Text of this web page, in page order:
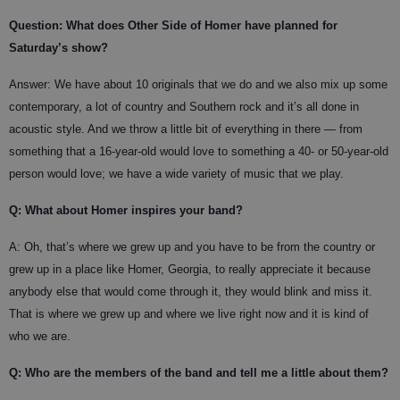
Question: What does Other Side of Homer have planned for
Saturday’s show?
Answer: We have about 10 originals that we do and we also mix up some
contemporary, a lot of country and Southern rock and it’s all done in
acoustic style. And we throw a little bit of everything in there — from
something that a 16-year-old would love to something a 40- or 50-year-old
person would love; we have a wide variety of music that we play.
Q: What about Homer inspires your band?
A: Oh, that’s where we grew up and you have to be from the country or
grew up in a place like Homer, Georgia, to really appreciate it because
anybody else that would come through it, they would blink and miss it.
That is where we grew up and where we live right now and it is kind of
who we are.
Q: Who are the members of the band and tell me a little about them?